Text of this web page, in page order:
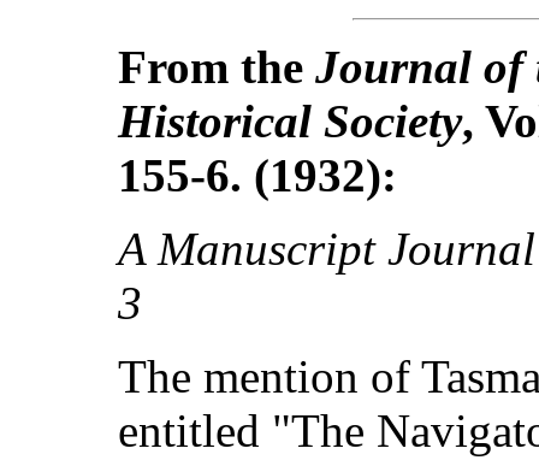
From the Journal of
Historical Society,
155-6. (1932):
A Manuscript
3
The mention of
entitled "The